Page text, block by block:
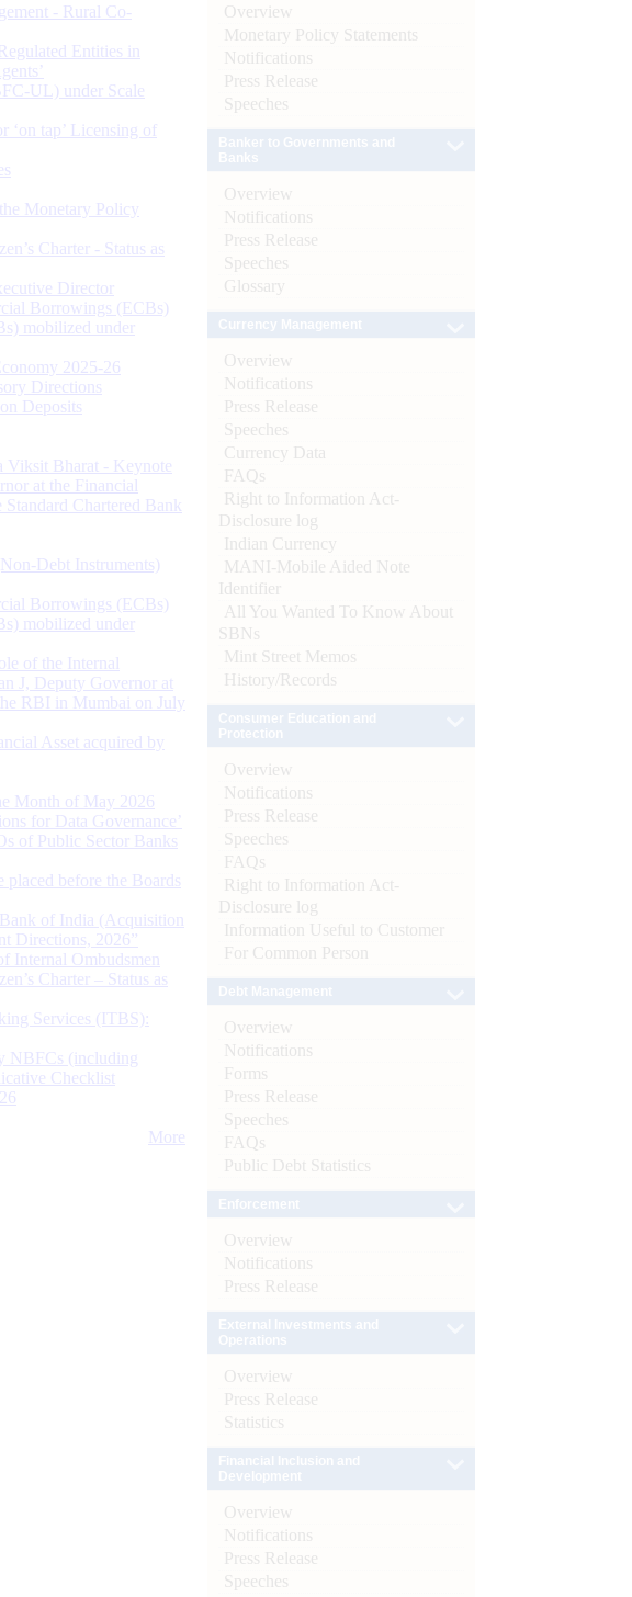
- Rural Co-
Entities in
UL) under Scale
tap’ Licensing of
Monetary Policy
Charter - Status as
Director
Borrowings (ECBs)
mobilized under
2025-26
Directions
Deposits
Viksit Bharat - Keynote
at the Financial
Chartered Bank
Debt Instruments)
Borrowings (ECBs)
mobilized under
of the Internal
J, Deputy Governor at
RBI in Mumbai on July
Asset acquired by
Month of May 2026
for Data Governance’
of Public Sector Banks
placed before the Boards
of India (Acquisition
Directions, 2026”
Internal Ombudsmen
Charter – Status as
Services (ITBS):
NBFCs (including
Checklist
More
Overview
Monetary Policy Statements
Notifications
Press Release
Speeches
Overview
Notifications
Press Release
Speeches
Glossary
Overview
Notifications
Press Release
Speeches
Currency Data
FAQs
Right to Information Act-
Disclosure log
Indian Currency
MANI-Mobile Aided Note
Identifier
All You Wanted To Know About
SBNs
Mint Street Memos
History/Records
Overview
Notifications
Press Release
Speeches
FAQs
Right to Information Act-
Disclosure log
Information Useful to Customer
For Common Person
Overview
Notifications
Forms
Press Release
Speeches
FAQs
Public Debt Statistics
Overview
Notifications
Press Release
Overview
Press Release
Statistics
Overview
Notifications
Press Release
Speeches